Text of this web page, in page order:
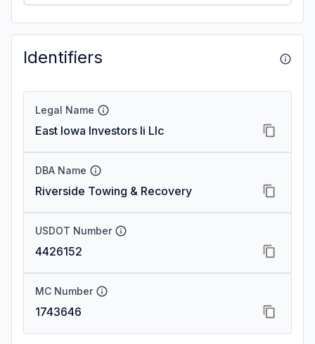
Identifiers
Legal Name
East Iowa Investors Ii Llc
DBA Name
Riverside Towing & Recovery
USDOT Number
4426152
MC Number
1743646